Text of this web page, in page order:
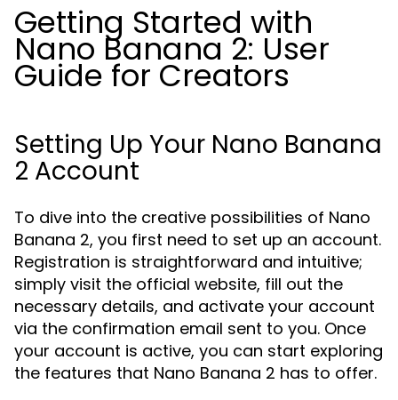
Getting Started with
Nano Banana 2: User
Guide for Creators
Setting Up Your Nano Banana
2 Account
To dive into the creative possibilities of Nano
Banana 2, you first need to set up an account.
Registration is straightforward and intuitive;
simply visit the official website, fill out the
necessary details, and activate your account
via the confirmation email sent to you. Once
your account is active, you can start exploring
the features that Nano Banana 2 has to offer.